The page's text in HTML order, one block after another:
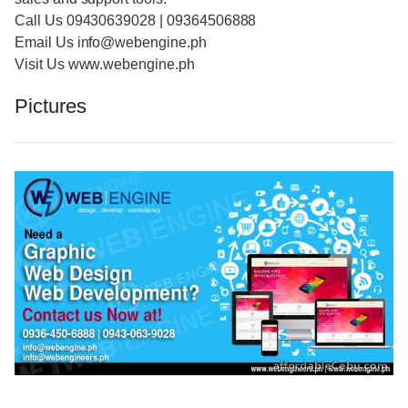
Call Us 09430639028 | 09364506888
Email Us info@webengine.ph
Visit Us www.webengine.ph
Pictures